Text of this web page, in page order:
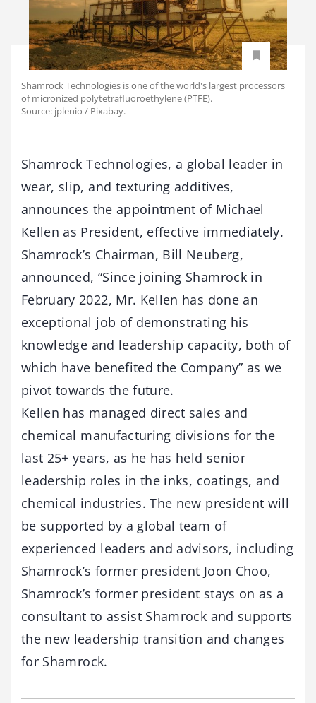
Shamrock Technologies is one of the world's largest processors
of micronized polytetrafluoroethylene (PTFE).
Source: jplenio / Pixabay.
Shamrock Technologies, a global leader in
wear, slip, and texturing additives,
announces the appointment of Michael
Kellen as President, effective immediately.
Shamrock’s Chairman, Bill Neuberg,
announced, “Since joining Shamrock in
February 2022, Mr. Kellen has done an
exceptional job of demonstrating his
knowledge and leadership capacity, both of
which have benefited the Company” as we
pivot towards the future.
Kellen has managed direct sales and
chemical manufacturing divisions for the
last 25+ years, as he has held senior
leadership roles in the inks, coatings, and
chemical industries. The new president will
be supported by a global team of
experienced leaders and advisors, including
Shamrock’s former president Joon Choo,
Shamrock’s former president stays on as a
consultant to assist Shamrock and supports
the new leadership transition and changes
for Shamrock.